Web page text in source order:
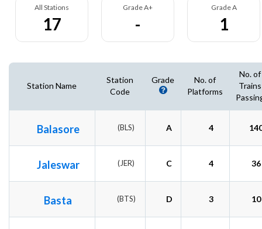
All Stations
17
Grade A+
-
Grade A
1
Station Name
Station
Code
Grade
No. of
Platforms
No. of
Trains
Balasore (BLS) A 4
Jaleswar (JER) C 4 36
Basta (BTS) D 3 10